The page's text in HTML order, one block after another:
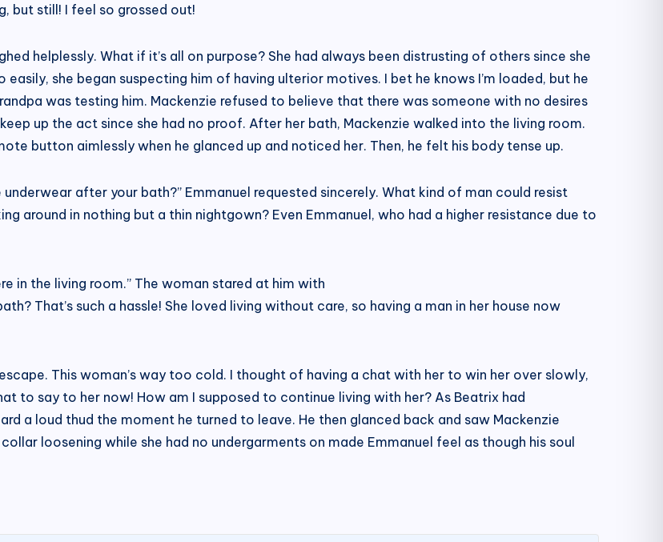
but still! I feel so grossed out!
helplessly. What if it’s all on purpose? She had always been distrusting of others since she
she began suspecting him of having ulterior motives. I bet he knows I’m loaded, but he
was testing him. Mackenzie refused to believe that there was someone with no desires
up the act since she had no proof. After her bath, Mackenzie walked into the living room.
button aimlessly when he glanced up and noticed her. Then, he felt his body tense up.
after your bath?” Emmanuel requested sincerely. What kind of man could resist
around in nothing but a thin nightgown? Even Emmanuel, who had a higher resistance due to
in the living room.” The woman stared at him with
That’s such a hassle! She loved living without care, so having a man in her house now
This woman’s way too cold. I thought of having a chat with her to win her over slowly,
to say to her now! How am I supposed to continue living with her? As Beatrix had
a loud thud the moment he turned to leave. He then glanced back and saw Mackenzie
loosening while she had no undergarments on made Emmanuel feel as though his soul